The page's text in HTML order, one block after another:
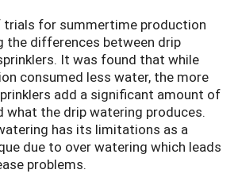
for summertime production
the differences between drip
It was found that while
consumed less water, the more
add a significant amount of
what the drip watering produces.
has its limitations as a
due to over watering which leads
problems.